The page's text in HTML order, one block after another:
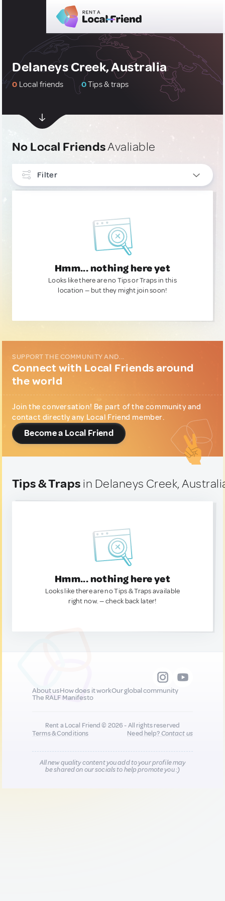
Delaneys Creek, Australia
0 Local friends 0Tips & traps
No Local FriendsAvaliable
Filter
Hmm... nothing here yet
Looks like there are no Tips or Traps in this
location — but they might join soon!
SUPPORT THE COMMUNITY AND...
Connect with Local Friends around
the world
Join the conversation! Be part of the community and
contact directly any Local Friend member.
Become a Local Friend
Tips & Traps in Delaneys Creek,
Hmm... nothing here yet
Looks like there are no Tips & Traps available
right now. — check back later!
About usHow does it workOur global community
The RALF Manifesto
Rent a Local Friend © 2026 - All rights reserved
Terms & Conditions
Need help?Contact us
All new quality content you add to your profile may
be shared on our socials to help promote you :)